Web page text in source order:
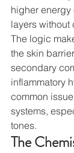
higher
layers without
The logic
the skin
secondary
inflammatory
common
systems,
tones.
The